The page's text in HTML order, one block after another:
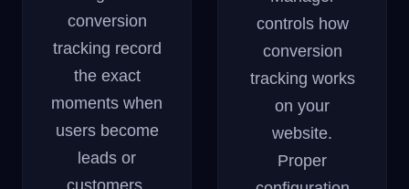
conversion
tracking record
the exact
moments when
users become
leads or
customers.
controls how
conversion
tracking works
on your
website.
Proper